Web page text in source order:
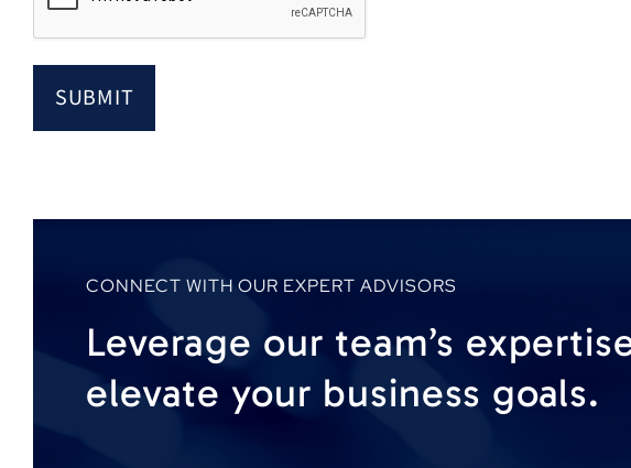
CONNECT WITH OUR EXPERT ADVISORS
Leverage our team’s
elevate your business goals.